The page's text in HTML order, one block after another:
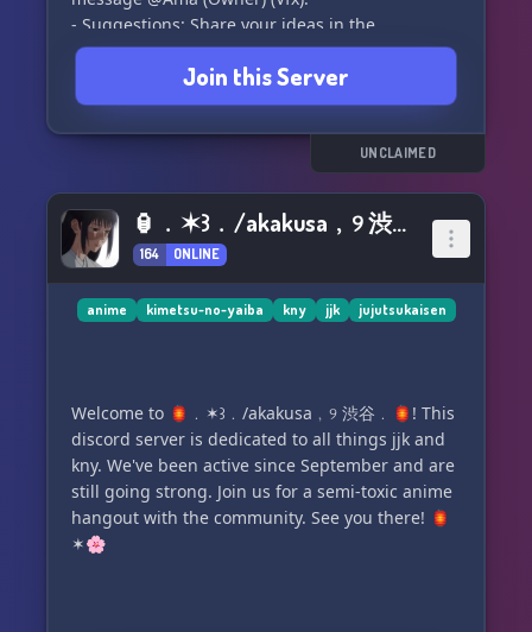
- Suggestions: Share your ideas in the
#suggestions channel.
- Console Support: We're unsure about console
support at this time.
- Cursed Techniques: All will eventually be
- Development Time: We've been working on the
game since October 11th, 2023.
- Progression: We're adding unique methods to
progress and gain experience.
Have more questions? Feel free to message us
Please note that all information is subject to
change. Thanks for being a part of Sorcerers
Online! ✨
Join this Server
UNCLAIMED
🏮﹒✶꒱﹒/akakusa﹐୨ 渋谷﹒🏮
164 ONLINE
anime kimetsu-no-yaiba kny jjk jujutsukaisen
Welcome to 🏮﹒✶꒱﹒/akakusa﹐୨ 渋谷﹒🏮! This
discord server is dedicated to all things jjk and
kny. We've been active since September and are
still going strong. Join us for a semi-toxic anime
hangout with the community. See you there! 🏮
✶🌸